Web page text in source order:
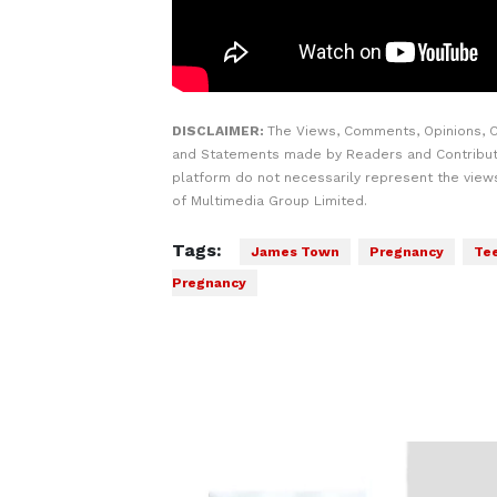
DISCLAIMER: The Views, Comments, Opinions,
and Statements made by Readers and
platform do not necessarily represent the
of Multimedia Group Limited.
Tags: James Town Pregnancy
Pregnancy